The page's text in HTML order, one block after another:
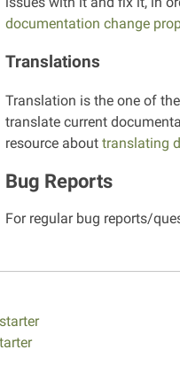
documentation change
Translations
Translation is the one of
translate current
resource about translating
Bug Reports
For regular bug reports/